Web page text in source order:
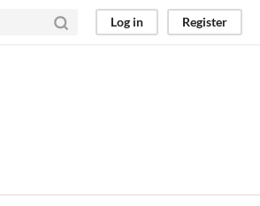
Log in Register